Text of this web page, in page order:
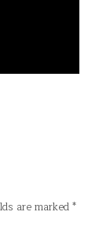
are marked*